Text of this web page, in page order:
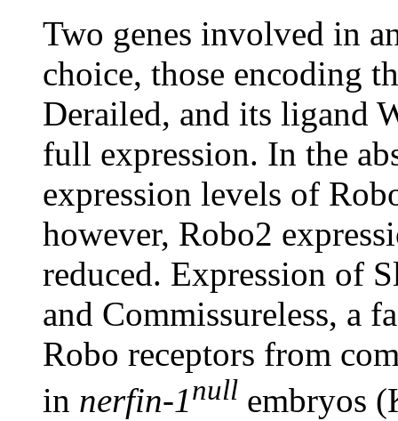
Two genes involved in
choice, those encoding
Derailed, and its ligand
full expression. In the
expression levels of
however, Robo2
reduced. Expression of
and Commissureless, a
Robo receptors from
in nerfin-1null embryos